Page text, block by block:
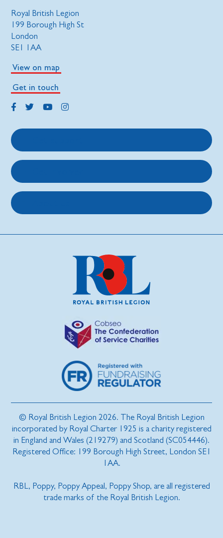
Royal British Legion
199 Borough High St
London
SE1 1AA
View on map
Get in touch
© Royal British Legion 2026. The Royal British Legion
incorporated by Royal Charter 1925 is a charity registered
in England and Wales (219279) and Scotland (SC054446).
Registered Office: 199 Borough High Street, London SE1
1AA.
RBL, Poppy, Poppy Appeal, Poppy Shop, are all registered
trade marks of the Royal British Legion.